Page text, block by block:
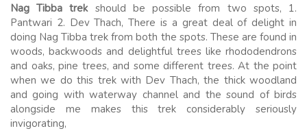
Nag Tibba trekshould be possible from two spots, 1.
Pantwari 2. Dev Thach, There is a great deal of delight in
doing Nag Tibba trek from both the spots. These are found in
woods, backwoods and delightful trees like rhododendrons
and oaks, pine trees, and some different trees. At the point
when we do this trek with Dev Thach, the thick woodland
and going with waterway channel and the sound of birds
alongside me makes this trek considerably seriously
invigorating,